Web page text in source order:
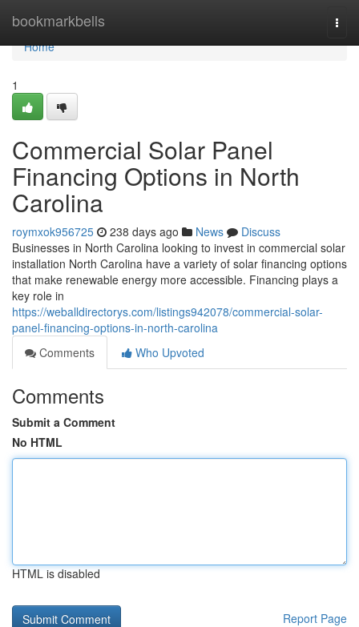
bookmarkbells
Home
Home
1
Commercial Solar Panel
Financing Options in North
Carolina
roymxok956725 238 days ago News
Discuss
Businesses in North Carolina looking to invest in commercial solar
installation North Carolina have a variety of solar financing options
that make renewable energy more accessible. Financing plays a
key role in
https://weballdirectorys.com/listings942078/commercial-solar-
panel-financing-options-in-north-carolina
Comments
Who Upvoted
Comments
Submit a Comment
No HTML
HTML is disabled
Report Page